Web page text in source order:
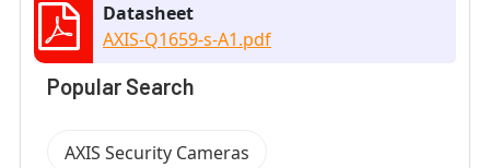
Datasheet
AXIS-Q1659-s-A1.pdf
Popular Search
AXIS Security Cameras